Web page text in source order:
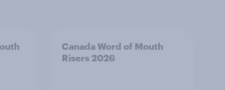
Canada Word of Mouth
Risers 2026